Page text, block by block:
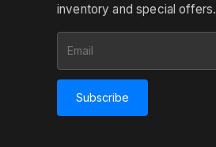
inventory and special offers.
Subscribe